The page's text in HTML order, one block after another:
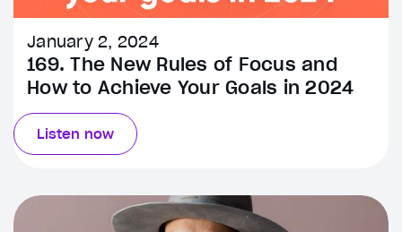
January 2, 2024
169. The New Rules of Focus and
How to Achieve Your Goals in 2024
Listen now